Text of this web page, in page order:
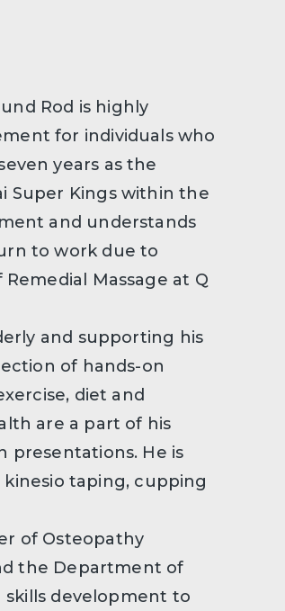
Rod is highly
for individuals who
years as the
Super Kings within the
and understands
to work due to
Massage at Q
and supporting his
of hands-on
diet and
are a part of his
presentations. He is
taping, cupping
of Osteopathy
the Department of
skills development to